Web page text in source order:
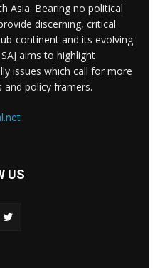
Asia. Bearing no political
discerning, critical
continent and its evolving
aims to highlight
issues which call for more
and policy framers.
US